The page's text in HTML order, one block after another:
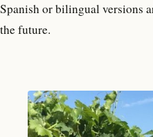
Spanish or bilingual versions
the future.